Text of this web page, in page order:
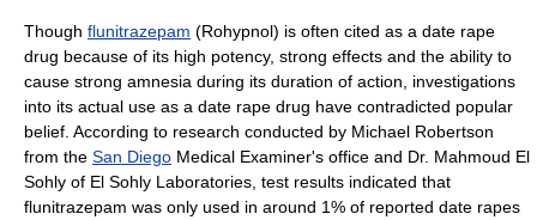
Though flunitrazepam (Rohypnol) is often cited as a date rape
drug because of its high potency, strong effects and the ability to
cause strong amnesia during its duration of action, investigations
into its actual use as a date rape drug have contradicted popular
belief. According to research conducted by Michael Robertson
from the San Diego Medical Examiner's office and Dr. Mahmoud El
Sohly of El Sohly Laboratories, test results indicated that
flunitrazepam was only used in around 1% of reported date rapes